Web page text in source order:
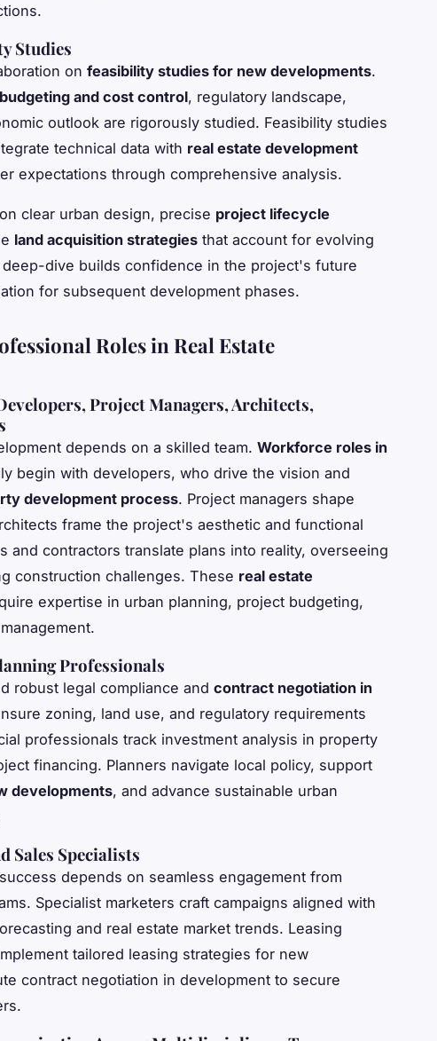
Studies
on feasibility studies for new developments.
and cost control, regulatory landscape,
outlook are rigorously studied. Feasibility studies
technical data with real estate development
expectations through comprehensive analysis.
clear urban design, precise project lifecycle
land acquisition strategies that account for evolving
dive builds confidence in the project's future
for subsequent development phases.
Roles in Real Estate
Project Managers, Architects,
depends on a skilled team. Workforce roles in
begin with developers, who drive the vision and
development process. Project managers shape
frame the project's aesthetic and functional
and contractors translate plans into reality, overseeing
construction challenges. These real estate
expertise in urban planning, project budgeting,
Professionals
robust legal compliance and contract negotiation in
zoning, land use, and regulatory requirements
professionals track investment analysis in property
financing. Planners navigate local policy, support
developments, and advance sustainable urban
Sales Specialists
depends on seamless engagement from
Specialist marketers craft campaigns aligned with
and real estate market trends. Leasing
tailored leasing strategies for new
contract negotiation in development to secure